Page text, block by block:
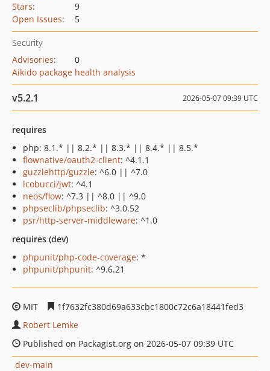
Stars:
9
Open Issues: 5
Security
Advisories:
0
Aikido package health analysis
v5.2.1 2026-05-07 09:39 UTC
requires
php: 8.1.* || 8.2.* || 8.3.* || 8.4.* || 8.5.*
flownative/oauth2-client: ^4.1.1
guzzlehttp/guzzle: ^6.0 || ^7.0
lcobucci/jwt: ^4.1
neos/flow: ^7.3 || ^8.0 || ^9.0
phpseclib/phpseclib: ^3.0.52
psr/http-server-middleware: ^1.0
requires (dev)
phpunit/php-code-coverage: *
phpunit/phpunit: ^9.6.21
MIT
1f7632fc380d69a633cbc1800c72c6a18441fed3
Robert Lemke
Published on Packagist.org on 2026-05-07 09:39 UTC
dev-main